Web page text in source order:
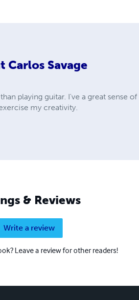
Carlos Savage
playing guitar. I've a great sense
my creativity.
& Reviews
Write a review
Leave a review for other readers!